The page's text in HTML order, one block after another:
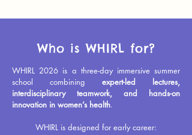
WHIRL 2026 is a three-day immersive summer
school combining expert-led lectures,
interdisciplinary teamwork, and hands-on
innovation in women’s health.
WHIRL is designed for early career:
Who is WHIRL for?